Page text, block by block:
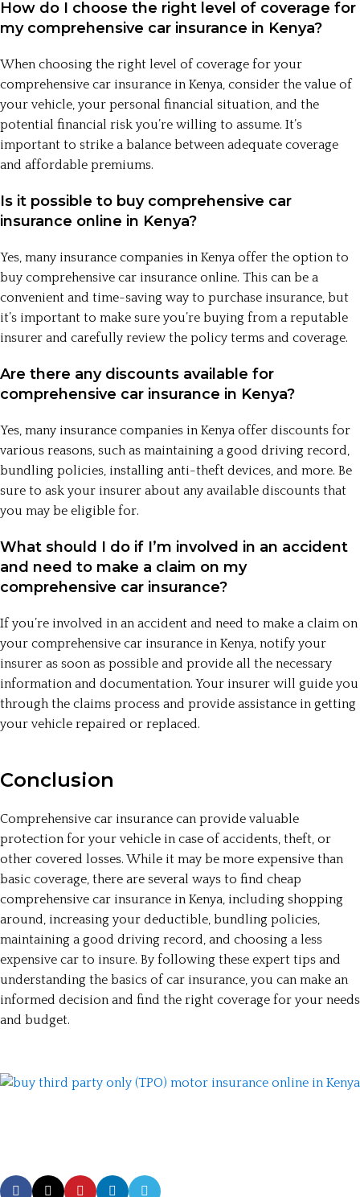
How do I choose the right level of coverage for
my comprehensive car insurance in Kenya?
When choosing the right level of coverage for your
comprehensive car insurance in Kenya, consider the value of
your vehicle, your personal financial situation, and the
potential financial risk you’re willing to assume. It’s
important to strike a balance between adequate coverage
and affordable premiums.
Is it possible to buy comprehensive car
insurance online in Kenya?
Yes, many insurance companies in Kenya offer the option to
buy comprehensive car insurance online. This can be a
convenient and time-saving way to purchase insurance, but
it’s important to make sure you’re buying from a reputable
insurer and carefully review the policy terms and coverage.
Are there any discounts available for
comprehensive car insurance in Kenya?
Yes, many insurance companies in Kenya offer discounts for
various reasons, such as maintaining a good driving record,
bundling policies, installing anti-theft devices, and more. Be
sure to ask your insurer about any available discounts that
you may be eligible for.
What should I do if I’m involved in an accident
and need to make a claim on my
comprehensive car insurance?
If you’re involved in an accident and need to make a claim on
your comprehensive car insurance in Kenya, notify your
insurer as soon as possible and provide all the necessary
information and documentation. Your insurer will guide you
through the claims process and provide assistance in getting
your vehicle repaired or replaced.
Conclusion
Comprehensive car insurance can provide valuable
protection for your vehicle in case of accidents, theft, or
other covered losses. While it may be more expensive than
basic coverage, there are several ways to find cheap
comprehensive car insurance in Kenya, including shopping
around, increasing your deductible, bundling policies,
maintaining a good driving record, and choosing a less
expensive car to insure. By following these expert tips and
understanding the basics of car insurance, you can make an
informed decision and find the right coverage for your needs
and budget.